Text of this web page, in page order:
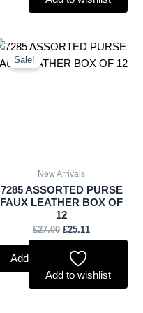
Sale!
New Arrivals
7285 ASSORTED PURSE
FAUX LEATHER BOX OF
12
£27.00
Original
was:
£25.11
Current
is:
Add to basket
Add to wishlist